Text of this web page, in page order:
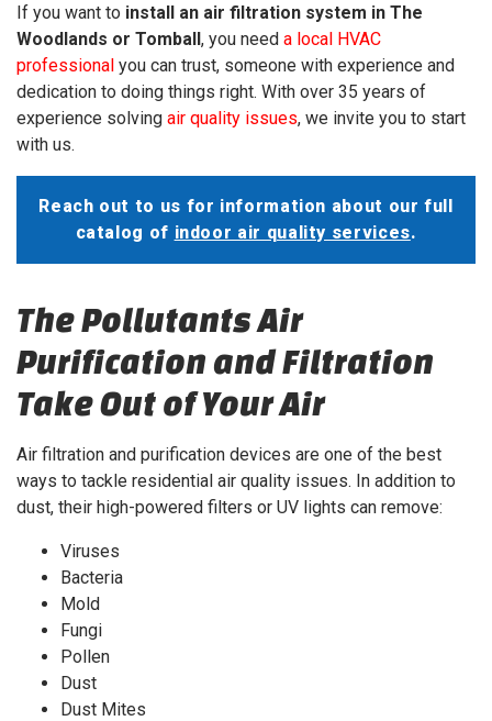
If you want to install an air filtration system in The
Woodlands or Tomball, you need a local HVAC
professional you can trust, someone with experience and
dedication to doing things right. With over 35 years of
experience solving air quality issues, we invite you to start
with us.
Reach out to us for information about our full
catalog of indoor air quality services.
The Pollutants Air
Purification and Filtration
Take Out of Your Air
Air filtration and purification devices are one of the best
ways to tackle residential air quality issues. In addition to
dust, their high-powered filters or UV lights can remove:
Viruses
Bacteria
Mold
Fungi
Pollen
Dust
Dust Mites